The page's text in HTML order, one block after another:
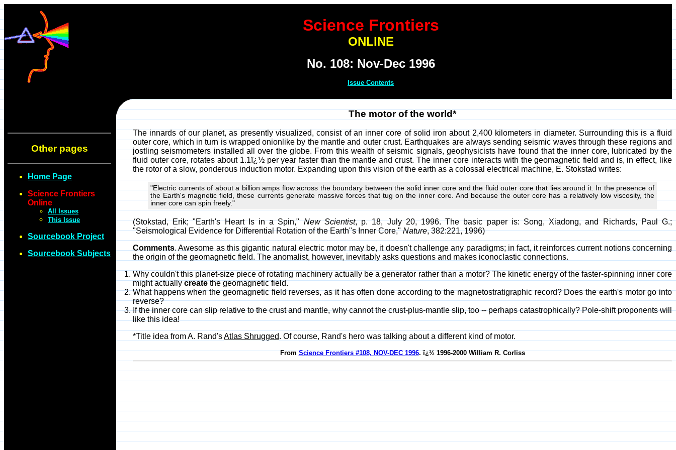
Science Frontiers
ONLINE
No. 108: Nov-Dec 1996
Issue Contents
Other pages
Home Page
Science Frontiers
Online
All Issues
This Issue
Sourcebook Project
Sourcebook Subjects
The motor of the world*
The innards of our planet, as presently visualized, consist of an inner core of solid iron about 2,400 kilometers in diameter. Surrounding this is a fluid
outer core, which in turn is wrapped onionlike by the mantle and outer crust. Earthquakes are always sending seismic waves through these regions and
jostling seismometers installed all over the globe. From this wealth of seismic signals, geophysicists have found that the inner core, lubricated by the
fluid outer core, rotates about 1.1ï¿½ per year faster than the mantle and crust. The inner core interacts with the geomagnetic field and is, in effect, like
the rotor of a slow, ponderous induction motor. Expanding upon this vision of the earth as a colossal electrical machine, E. Stokstad writes:
"Electric currents of about a billion amps flow across the boundary between the solid inner core and the fluid outer core that lies around it. In the presence of
the Earth's magnetic field, these currents generate massive forces that tug on the inner core. And because the outer core has a relatively low viscosity, the
inner core can spin freely."
(Stokstad, Erik; "Earth's Heart Is in a Spin,"New Scientist, p. 18, July 20, 1996. The basic paper is: Song, Xiadong, and Richards, Paul G.;
"Seismological Evidence for Differential Rotation of the Earth"s Inner Core,"Nature, 382:221, 1996)
Comments. Awesome as this gigantic natural electric motor may be, it doesn't challenge any paradigms; in fact, it reinforces current notions concerning
the origin of the geomagnetic field. The anomalist, however, inevitably asks questions and makes iconoclastic connections.
Why couldn't this planet-size piece of rotating machinery actually be a generator rather than a motor? The kinetic energy of the faster-spinning inner core
might actuallycreatethe geomagnetic field.
What happens when the geomagnetic field reverses, as it has often done according to the magnetostratigraphic record? Does the earth's motor go into
reverse?
If the inner core can slip relative to the crust and mantle, why cannot the crust-plus-mantle slip, too -- perhaps catastrophically? Pole-shift proponents will
like this idea!
*Title idea from A. Rand'sAtlas Shrugged. Of course, Rand's hero was talking about a different kind of motor.
FromScience Frontiers #108, NOV-DEC 1996. ï¿½ 1996-2000 William R. Corliss